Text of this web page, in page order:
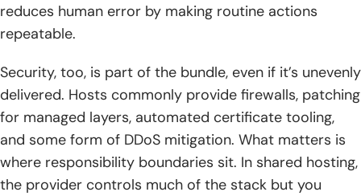
reduces human error by making routine actions
repeatable.
Security, too, is part of the bundle, even if it’s unevenly
delivered. Hosts commonly provide firewalls, patching
for managed layers, automated certificate tooling,
and some form of DDoS mitigation. What matters is
where responsibility boundaries sit. In shared hosting,
the provider controls much of the stack but you